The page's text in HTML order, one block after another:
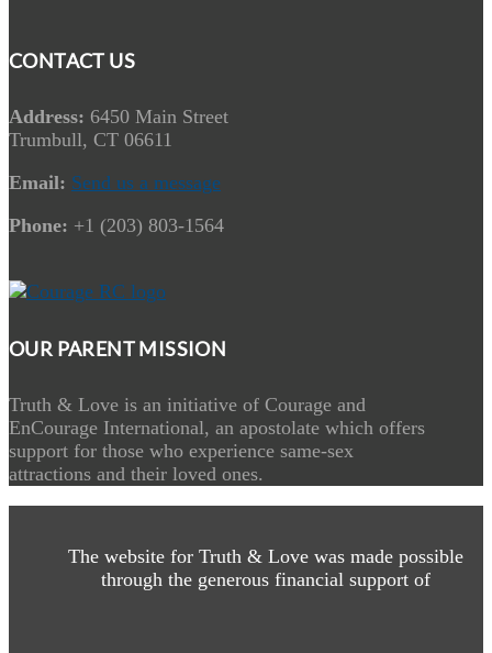
CONTACT US
Address: 6450 Main Street
Trumbull, CT 06611
Email: Send us a message
Phone: +1 (203) 803-1564
OUR PARENT MISSION
Truth & Love is an initiative of Courage and
EnCourage International, an apostolate which offers
support for those who experience same-sex
attractions and their loved ones.
The website for Truth & Love was made possible
through the generous financial support of